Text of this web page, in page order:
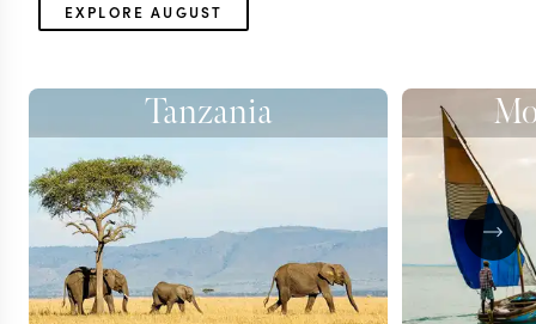
EXPLORE AUGUST
Tanzania